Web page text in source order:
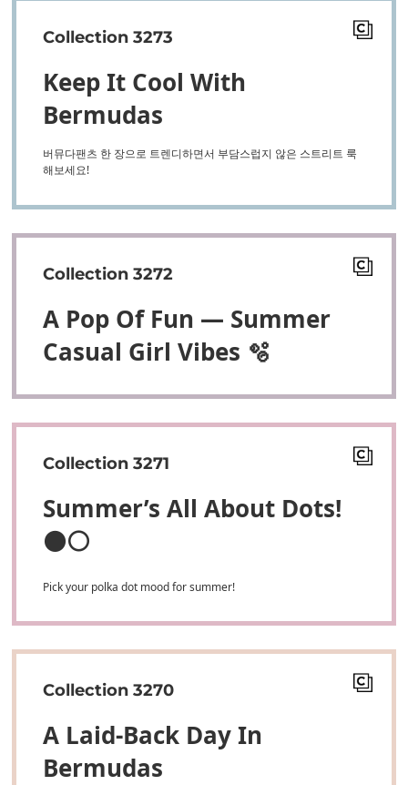
Collection 3273
Keep It Cool With
Bermudas
버뮤다팬츠 한 장으로 트렌디하면서 부담스럽지 않은 스트리트 룩
해보세요!
Collection 3272
A Pop Of Fun — Summer
Casual Girl Vibes 🫧
Collection 3271
Summer’s All About Dots!
⚫⚪
Pick your polka dot mood for summer!
Collection 3270
A Laid-Back Day In
Bermudas